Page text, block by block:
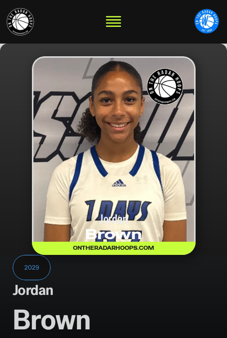
Jordan
Brown
ONTHERADARHOOPS.COM
2029
Jordan
Brown